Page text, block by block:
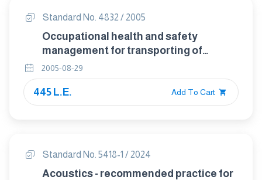
Standard No. 4832 / 2005
Occupational health and safety
management for transporting of
petroleum products on roads
2005-08-29
445 L.E. Add To Cart
Standard No. 5418-1 / 2024
Acoustics - recommended practice for